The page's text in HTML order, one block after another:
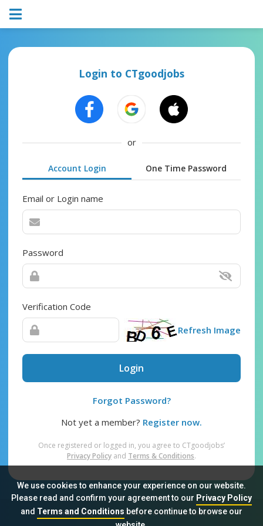
We use cookies to enhance your experience on our website.
Please read and confirm your agreement to our Privacy Policy
and Terms and Conditionsbefore continue to browse our
Login to CTgoodjobs
or
Account Login One Time Password
Email or Login name
Password
Verification Code
Refresh Image
Login
Forgot Password?
Not yet a member? Register now.
Once registered or logged in, you agree to CTgoodjobs’
Privacy Policy and Terms & Conditions.
Sitemap FAQ Privacy Policy Terms & Conditions